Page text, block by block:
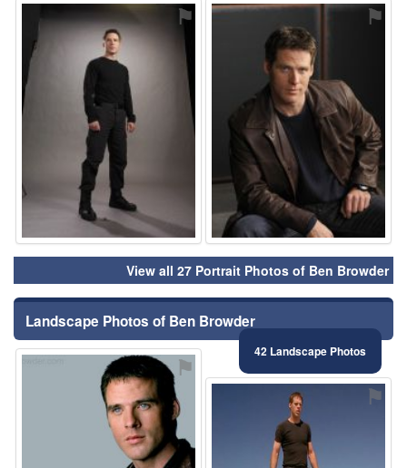
⚑ ⚑
View all 27 Portrait Photos of Ben Browder
Landscape Photos of Ben Browder
42 Landscape Photos
⚑
⚑